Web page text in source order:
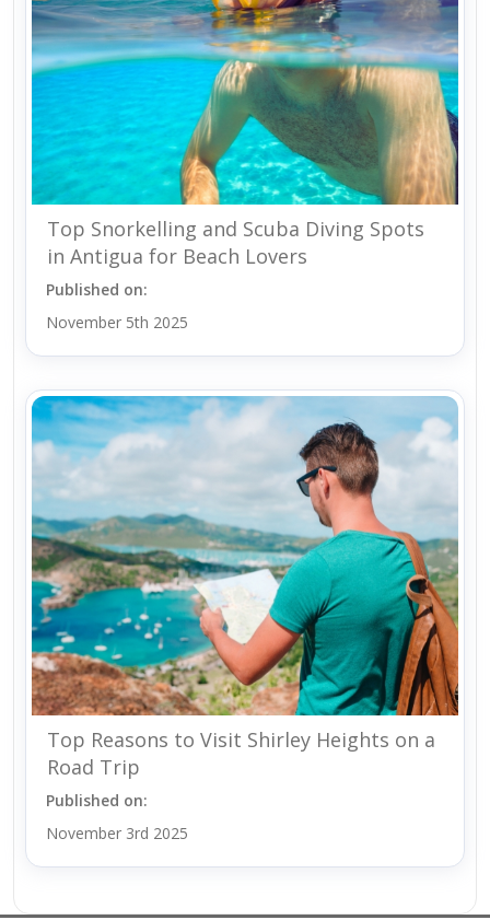
Top Snorkelling and Scuba Diving Spots
in Antigua for Beach Lovers
Published on:
November 5th 2025
Top Reasons to Visit Shirley Heights on a
Road Trip
Published on:
November 3rd 2025